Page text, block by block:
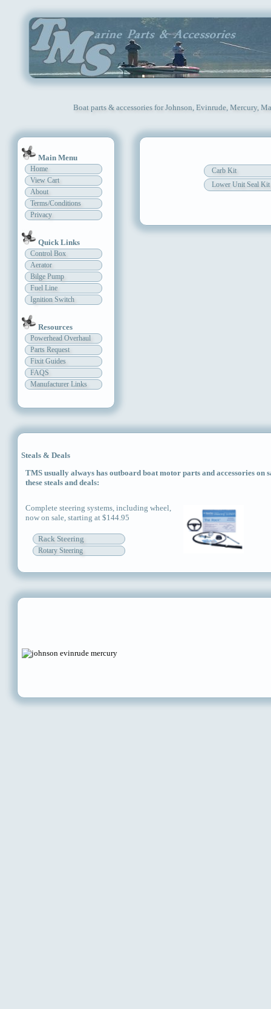
Boat parts & accessories for Johnson, Evinrude, Mercury,
Main Menu
Home
View Cart
About
Terms/Conditions
Privacy
Quick Links
Control Box
Aerator
Bilge Pump
Fuel Line
Ignition Switch
Resources
Powerhead Overhaul
Parts Request
Fixit Guides
FAQS
Manufacturer Links
Carb Kit
Lower Unit Seal Kit
Steals & Deals
TMS usually always has outboard boat motor parts and accessories on
these steals and deals:
Complete steering systems, including wheel,
now on sale, starting at $144.95
Rack Steering
Rotary Steering